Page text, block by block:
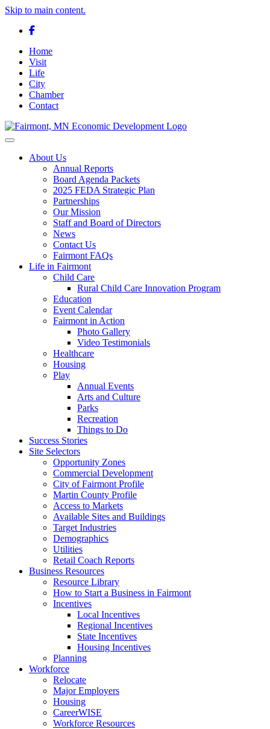
Skip to main content.
Facebook
Home
Visit
Life
City
Chamber
Contact
Toggle navigation
About Us
Annual Reports
Board Agenda Packets
2025 FEDA Strategic Plan
Partnerships
Our Mission
Staff and Board of Directors
News
Contact Us
Fairmont FAQs
Life in Fairmont
Child Care
Rural Child Care Innovation Program
Education
Event Calendar
Fairmont in Action
Photo Gallery
Video Testimonials
Healthcare
Housing
Play
Annual Events
Arts and Culture
Parks
Recreation
Things to Do
Success Stories
Site Selectors
Opportunity Zones
Commercial Development
City of Fairmont Profile
Martin County Profile
Access to Markets
Available Sites and Buildings
Target Industries
Demographics
Utilities
Retail Coach Reports
Business Resources
Resource Library
How to Start a Business in Fairmont
Incentives
Local Incentives
Regional Incentives
State Incentives
Housing Incentives
Planning
Workforce
Relocate
Major Employers
Housing
CareerWISE
Workforce Resources